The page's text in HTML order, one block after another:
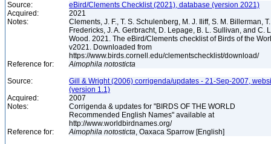
Source:
eBird/Clements Checklist (2021), database (version 2021)
Acquired:
2021
Notes:
Clements, J. F., T. S. Schulenberg, M. J. Iliff, S. M. Billerman, T.
Fredericks, J. A. Gerbracht, D. Lepage, B. L. Sullivan, and C.
Wood. 2021. The eBird/Clements checklist of Birds of the
v2021. Downloaded from
https://www.birds.cornell.edu/clementschecklist/download/
Reference for:
Aimophila notosticta
Source:
Gill & Wright (2006) corrigenda/updates - 21-Sep-2007,
(version 1.1)
Acquired:
2007
Notes:
Corrigenda & updates for "BIRDS OF THE WORLD
Recommended English Names" available at
http://www.worldbirdnames.org/
Reference for:
Aimophila notosticta, Oaxaca Sparrow [English]